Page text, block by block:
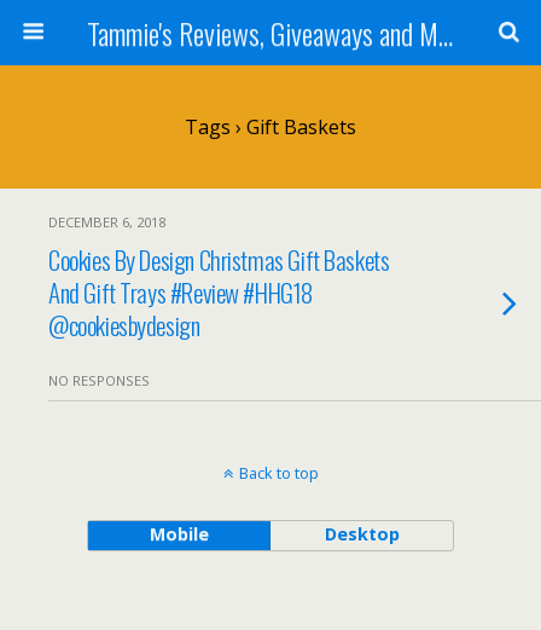
Tammie's Reviews, Giveaways and More
Tags › Gift Baskets
DECEMBER 6, 2018
Cookies By Design Christmas Gift Baskets
And Gift Trays #Review #HHG18
@cookiesbydesign
NO RESPONSES
Back to top
Mobile Desktop